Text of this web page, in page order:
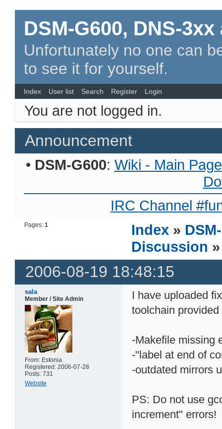
DSM-G600, DNS-
Unfortunately no one can
to see it for yourself.
Index User list Search Register Login
You are not logged in.
Announcement
• DSM-G600: Wiki - Main Page
IRC Channel
Pages:1 Index »
Discussion
2006-08-19 18:48:15
sala
Member / Site Admin
From: Estonia
Registered: 2006-07-28
Posts: 731
Website
I have uploaded
toolchain
-Makefile missing
-"label at end of
-outdated mirrors
PS: Do not use
increment" errors!